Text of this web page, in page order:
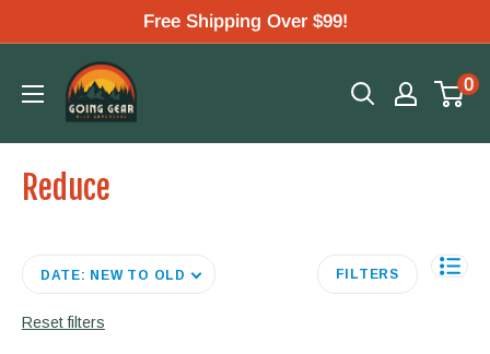
content
Free Shipping Over $99!
Going
Gear
0
Reduce
DATE: NEW TO OLD FILTERS
Reset filters